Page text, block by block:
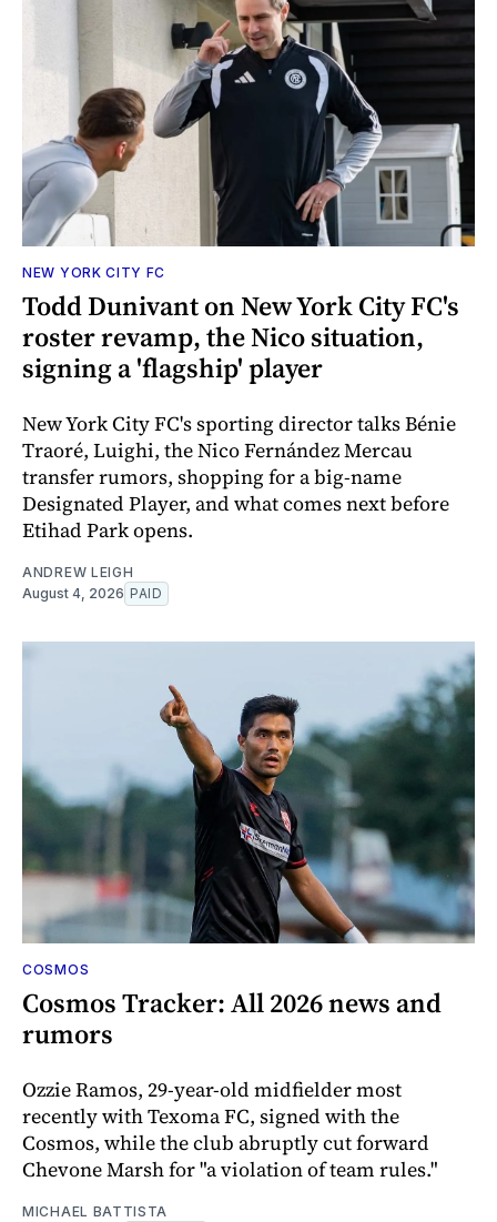
NEW YORK CITY FC
Todd Dunivant on New York City FC's
roster revamp, the Nico situation,
signing a 'flagship' player
New York City FC's sporting director talks Bénie
Traoré, Luighi, the Nico Fernández Mercau
transfer rumors, shopping for a big-name
Designated Player, and what comes next before
Etihad Park opens.
ANDREW LEIGH
August 4, 2026 PAID
COSMOS
Cosmos Tracker: All 2026 news and
rumors
Ozzie Ramos, 29-year-old midfielder most
recently with Texoma FC, signed with the
Cosmos, while the club abruptly cut forward
Chevone Marsh for "a violation of team rules."
MICHAEL BATTISTA